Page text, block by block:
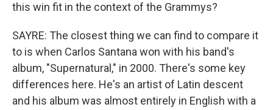
this win fit in the context of the Grammys?
SAYRE: The closest thing we can find to compare it
to is when Carlos Santana won with his band's
album, "Supernatural," in 2000. There's some key
differences here. He's an artist of Latin descent
and his album was almost entirely in English with a